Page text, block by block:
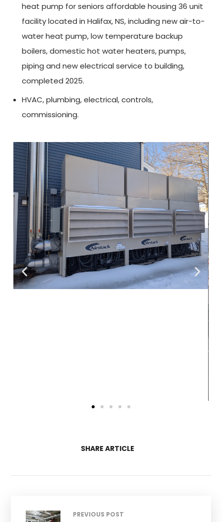
heat pump for seniors affordable housing 36 unit
facility located in Halifax, NS, including new air-to-
water heat pump, low temperature backup
boilers, domestic hot water heaters, pumps,
piping and new electrical service to building,
completed 2025.
HVAC, plumbing, electrical, controls,
commissioning.
SHARE ARTICLE
PREVIOUS POST